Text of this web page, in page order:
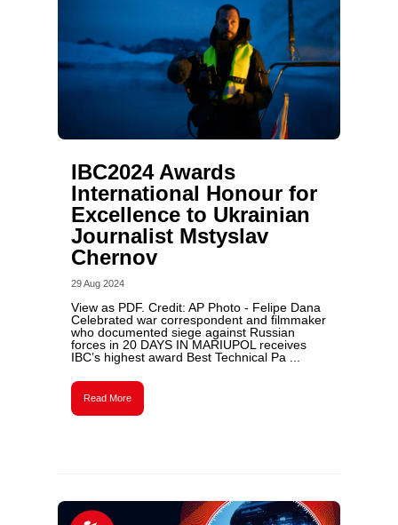
IBC2024 Awards
International Honour for
Excellence to Ukrainian
Journalist Mstyslav
Chernov
29 Aug 2024
View as PDF. Credit: AP Photo - Felipe Dana
Celebrated war correspondent and filmmaker
who documented siege against Russian
forces in 20 DAYS IN MARIUPOL receives
IBC’s highest award Best Technical Pa ...
Read More